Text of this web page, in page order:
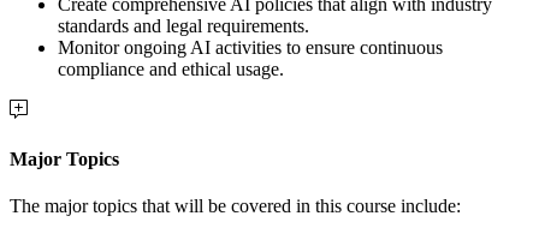
Create comprehensive AI policies that align with industry
standards and legal requirements.
Monitor ongoing AI activities to ensure continuous
compliance and ethical usage.
Major Topics
The major topics that will be covered in this course include: